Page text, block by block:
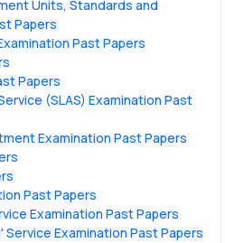
Units, Standards and
Papers
Past Papers
Papers
(SLAS) Examination Past
Examination Past Papers
Past Papers
Examination Past Papers
Examination Past Papers